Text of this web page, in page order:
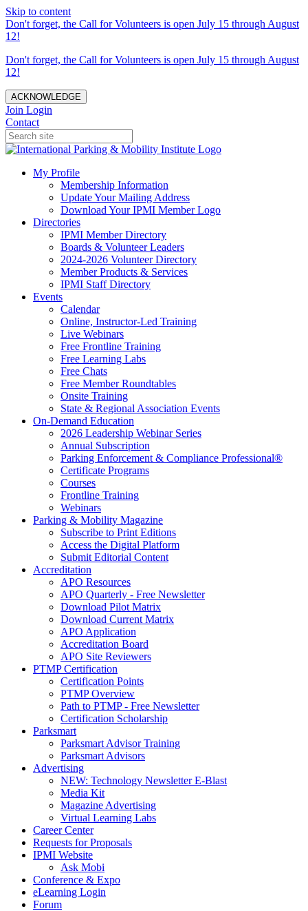
Skip to content
Don't forget, the Call for Volunteers is open July 15 through August
12!
Don't forget, the Call for Volunteers is open July 15 through August
12!
ACKNOWLEDGE
Join Login
Contact
My Profile
Membership Information
Update Your Mailing Address
Download Your IPMI Member Logo
Directories
IPMI Member Directory
Boards & Volunteer Leaders
2024-2026 Volunteer Directory
Member Products & Services
IPMI Staff Directory
Events
Calendar
Online, Instructor-Led Training
Live Webinars
Free Frontline Training
Free Learning Labs
Free Chats
Free Member Roundtables
Onsite Training
State & Regional Association Events
On-Demand Education
2026 Leadership Webinar Series
Annual Subscription
Parking Enforcement & Compliance Professional®
Certificate Programs
Courses
Frontline Training
Webinars
Parking & Mobility Magazine
Subscribe to Print Editions
Access the Digital Platform
Submit Editorial Content
Accreditation
APO Resources
APO Quarterly - Free Newsletter
Download Pilot Matrix
Download Current Matrix
APO Application
Accreditation Board
APO Site Reviewers
PTMP Certification
Certification Points
PTMP Overview
Path to PTMP - Free Newsletter
Certification Scholarship
Parksmart
Parksmart Advisor Training
Parksmart Advisors
Advertising
NEW: Technology Newsletter E-Blast
Media Kit
Magazine Advertising
Virtual Learning Labs
Career Center
Requests for Proposals
IPMI Website
Ask Mobi
Conference & Expo
eLearning Login
Forum